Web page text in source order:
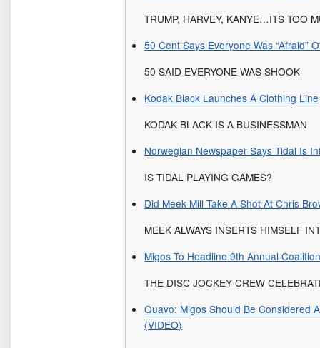
TRUMP, HARVEY, KANYE…ITS TOO
50 Cent Says Everyone Was “Afraid”
50 SAID EVERYONE WAS SHOOK
Kodak Black Launches A Clothing Line
KODAK BLACK IS A BUSINESSMAN
Norwegian Newspaper Says Tidal Is
IS TIDAL PLAYING GAMES?
Did Meek Mill Take A Shot At Chris
MEEK ALWAYS INSERTS HIMSELF
Migos To Headline 9th Annual
THE DISC JOCKEY CREW
Quavo: Migos Should Be Considered
(VIDEO)